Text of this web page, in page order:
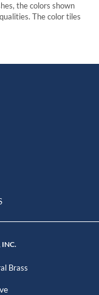
the colors shown
The color tiles
INC.
Brass